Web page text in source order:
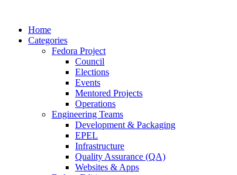
Home
Categories
Fedora Project
Council
Elections
Events
Mentored Projects
Operations
Engineering Teams
Development & Packaging
EPEL
Infrastructure
Quality Assurance (QA)
Websites & Apps